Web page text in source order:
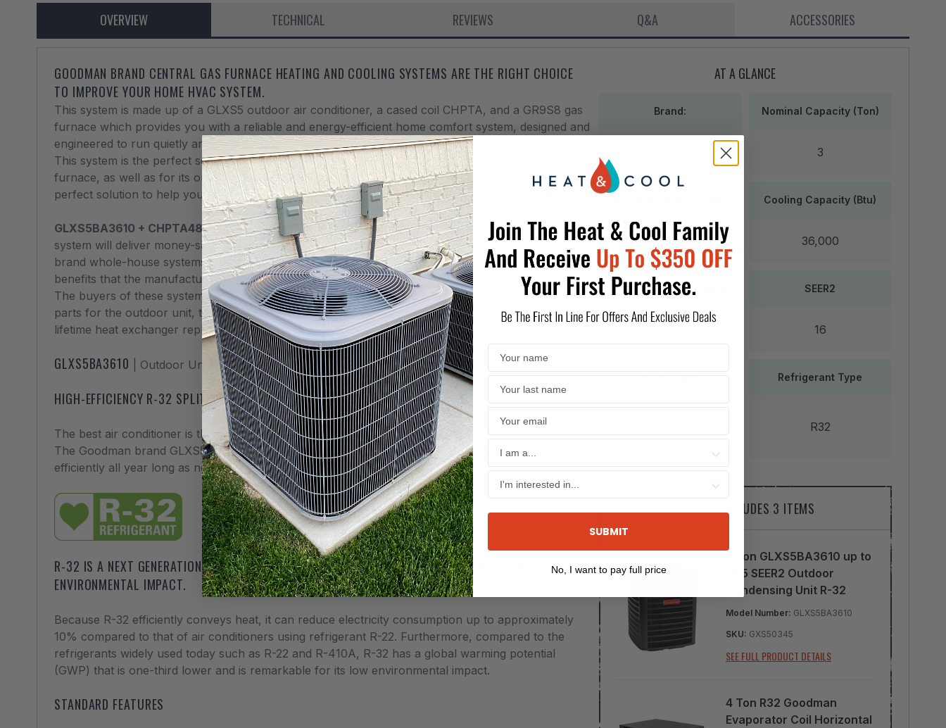
OVERVIEW TECHNICAL REVIEWS Q&A ACCESSORIES
GOODMAN BRAND CENTRAL GAS FURNACE HEATING AND COOLING SYSTEMS ARE THE RIGHT CHOICE
TO IMPROVE YOUR HOME HVAC SYSTEM.
This system is made up of a GLXS5 outdoor air conditioner, a cased coil CHPTA, and a GR9S8 gas
furnace which provides you with a reliable and energy-efficient home comfort system, designed and
engineered to run quietly and pretty much worry-free.
This system is the perfect solution for heating in most part of the country for its multi-speed gas
furnace, as well as for its outstanding cooling capacity during the summer time, making it the
perfect solution to help you keep your home comfortable. That is why the Goodman
GLXS5BA3610 + CHPTA4830C3 + GR9S800804CNcentral gas furnace heating and cooling
system will deliver money-saving and energy-saving comfort to you for years to come.
Goodman
brand whole-house systems feature many of the latest and greatest money-saving technology
benefits that the manufacturer can offer.
The buyers of these system can count on an outstanding limited warranty protection, of 10-year
parts for the outdoor unit, the cased coils, and the gas furnace, plus 2-yeat unit replacement and
lifetime heat exchanger replacement, good for as long as you own your house.
GLXS5BA3610 | Outdoor Unit
HIGH-EFFICIENCY R-32 SPLIT SYSTEM AIR CONDITIONER 1½ TO 5 TONS
The best air conditioner is the kind you don’t have to think or worry about.
The Goodman brand GLXS5 line of air conditioners deliver efficient cooling. It runs quietly and
efficiently all year long as needed.
R-32 IS A NEXT GENERATION REFRIGERANT THAT EFFICIENTLY CARRIES HEAT AND HAS LOWER
ENVIRONMENTAL IMPACT.
Because R-32 efficiently conveys heat, it can reduce electricity consumption up to approximately
10% compared to that of air conditioners using refrigerant R-22. Furthermore, compared to the
refrigerants widely used today such as R-22 and R-410A, R-32 has a global warming potential
(GWP) that is one-third lower and is remarkable for its low environmental impact.
STANDARD FEATURES
AT A GLANCE
Brand: Nominal Capacity (Ton)
3
1,800 up to 2,400
Cooling Capacity (Btu)
36,000
Heating Capacity (Btu) SEER2
16
Refrigerant Type
R32
BUNDLE INCLUDES 3 ITEMS
3 Ton GLXS5BA3610 up to
16.5 SEER2 Outdoor
Condensing Unit R-32
Model Number: GLXS5BA3610
SKU: GXS50345
SEE FULL PRODUCT DETAILS
4 Ton R32 Goodman
Evaporator Coil Horizontal
SUBMIT
No, I want to pay full price